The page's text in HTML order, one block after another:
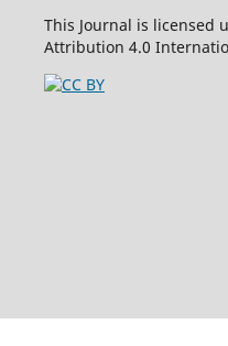
This Journal is licensed
Attribution 4.0